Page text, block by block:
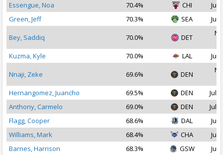
Essengue, Noa
70.4% CHI
Jul
Green, Jeff
70.3% SEA Jul
Bey, Saddiq 70.0% DET
Kuzma, Kyle
70.0% LAL Jul
Nnaji, Zeke 69.6% DEN
Hernangomez, Juancho
69.5% DEN
Jul
Anthony, Carmelo
69.0% DEN
Jul
Flagg, Cooper
68.6% DAL
Jul
Williams, Mark
68.4% CHA
Jul
Barnes, Harrison
68.3% GSW
Jul